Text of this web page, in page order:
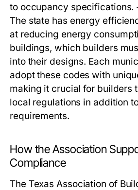
to occupancy specifications.
The state has energy
at reducing energy
buildings, which builders
into their designs. Each
adopt these codes with
making it crucial for builders
local regulations in addition
requirements.
How the Association
Compliance
The Texas Association of